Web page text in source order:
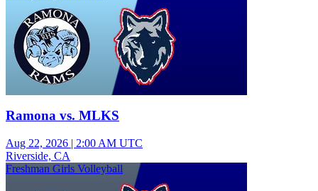
Ramona vs. MLKS
Aug 22, 2026 | 2:00 AM UTC
Riverside, CA
Freshman Girls Volleyball